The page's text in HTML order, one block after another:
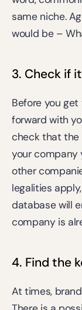
same niche.
would be –
3. Check if
Before you
forward with
check that the
your company
other
legalities
database will
company is
4. Find the
At times,